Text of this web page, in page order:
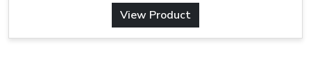
View Product